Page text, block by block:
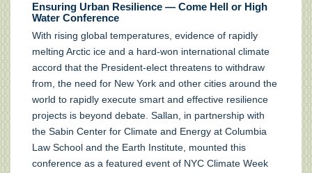
Ensuring Urban Resilience — Come Hell or High
Water Conference
With rising global temperatures, evidence of rapidly
melting Arctic ice and a hard-won international climate
accord that the President-elect threatens to withdraw
from, the need for New York and other cities around the
world to rapidly execute smart and effective resilience
projects is beyond debate. Sallan, in partnership with
the Sabin Center for Climate and Energy at Columbia
Law School and the Earth Institute, mounted this
conference as a featured event of NYC Climate Week